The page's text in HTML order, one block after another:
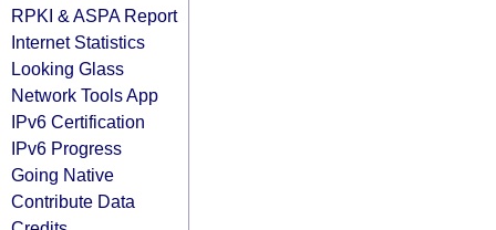
RPKI & ASPA Report
Internet Statistics
Looking Glass
Network Tools App
IPv6 Certification
IPv6 Progress
Going Native
Contribute Data